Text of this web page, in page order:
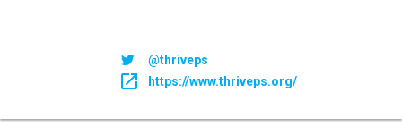
@thriveps
https://www.thriveps.org/